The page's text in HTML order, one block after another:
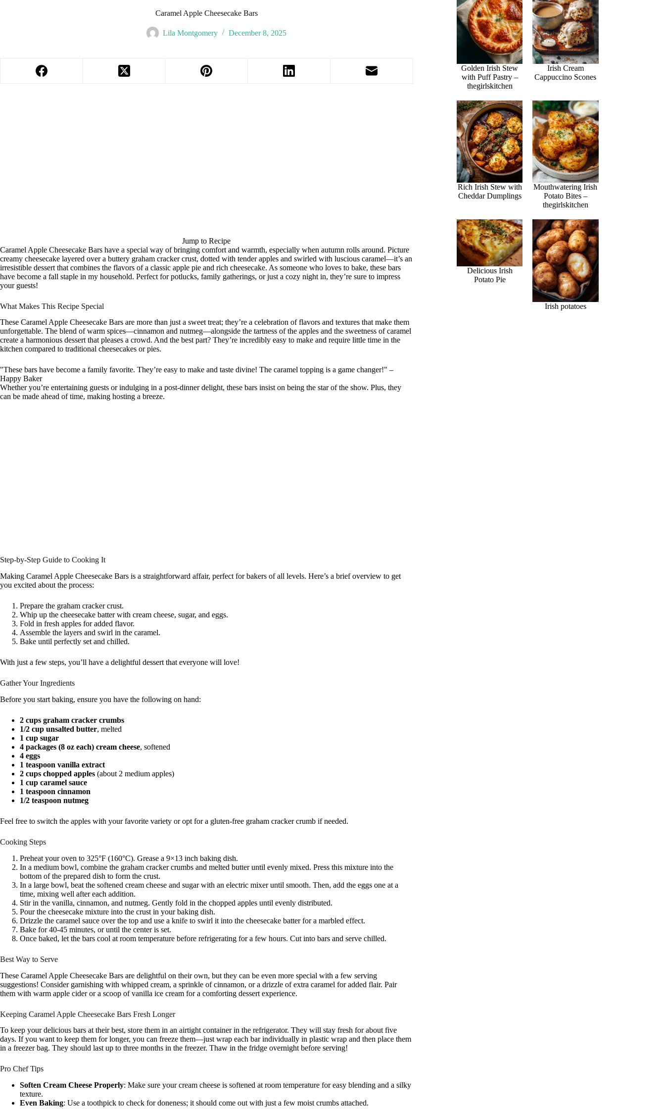
Caramel Apple Cheesecake Bars
Lila Montgomery December 8, 2025
Jump to Recipe
Caramel Apple Cheesecake Bars have a special way of bringing comfort and warmth, especially when autumn rolls around. Picture
creamy cheesecake layered over a buttery graham cracker crust, dotted with tender apples and swirled with luscious caramel—it’s an
irresistible dessert that combines the flavors of a classic apple pie and rich cheesecake. As someone who loves to bake, these bars
have become a fall staple in my household. Perfect for potlucks, family gatherings, or just a cozy night in, they’re sure to impress
your guests!
What Makes This Recipe Special
These Caramel Apple Cheesecake Bars are more than just a sweet treat; they’re a celebration of flavors and textures that make them
unforgettable. The blend of warm spices—cinnamon and nutmeg—alongside the tartness of the apples and the sweetness of caramel
create a harmonious dessert that pleases a crowd. And the best part? They’re incredibly easy to make and require little time in the
kitchen compared to traditional cheesecakes or pies.
"These bars have become a family favorite. They’re easy to make and taste divine! The caramel topping is a game changer!" –
Happy Baker
Whether you’re entertaining guests or indulging in a post-dinner delight, these bars insist on being the star of the show. Plus, they
can be made ahead of time, making hosting a breeze.
Step-by-Step Guide to Cooking It
Making Caramel Apple Cheesecake Bars is a straightforward affair, perfect for bakers of all levels. Here’s a brief overview to get
you excited about the process:
Prepare the graham cracker crust.
Whip up the cheesecake batter with cream cheese, sugar, and eggs.
Fold in fresh apples for added flavor.
Assemble the layers and swirl in the caramel.
Bake until perfectly set and chilled.
With just a few steps, you’ll have a delightful dessert that everyone will love!
Gather Your Ingredients
Before you start baking, ensure you have the following on hand:
2 cups graham cracker crumbs
1/2 cup unsalted butter, melted
1 cup sugar
4 packages (8 oz each) cream cheese, softened
4 eggs
1 teaspoon vanilla extract
2 cups chopped apples (about 2 medium apples)
1 cup caramel sauce
1 teaspoon cinnamon
1/2 teaspoon nutmeg
Feel free to switch the apples with your favorite variety or opt for a gluten-free graham cracker crumb if needed.
Cooking Steps
Preheat your oven to 325°F (160°C). Grease a 9×13 inch baking dish.
In a medium bowl, combine the graham cracker crumbs and melted butter until evenly mixed. Press this mixture into the
bottom of the prepared dish to form the crust.
In a large bowl, beat the softened cream cheese and sugar with an electric mixer until smooth. Then, add the eggs one at a
time, mixing well after each addition.
Stir in the vanilla, cinnamon, and nutmeg. Gently fold in the chopped apples until evenly distributed.
Pour the cheesecake mixture into the crust in your baking dish.
Drizzle the caramel sauce over the top and use a knife to swirl it into the cheesecake batter for a marbled effect.
Bake for 40-45 minutes, or until the center is set.
Once baked, let the bars cool at room temperature before refrigerating for a few hours. Cut into bars and serve chilled.
Best Way to Serve
These Caramel Apple Cheesecake Bars are delightful on their own, but they can be even more special with a few serving
suggestions! Consider garnishing with whipped cream, a sprinkle of cinnamon, or a drizzle of extra caramel for added flair. Pair
them with warm apple cider or a scoop of vanilla ice cream for a comforting dessert experience.
Keeping Caramel Apple Cheesecake Bars Fresh Longer
To keep your delicious bars at their best, store them in an airtight container in the refrigerator. They will stay fresh for about five
days. If you want to keep them for longer, you can freeze them—just wrap each bar individually in plastic wrap and then place them
in a freezer bag. They should last up to three months in the freezer. Thaw in the fridge overnight before serving!
Pro Chef Tips
Soften Cream Cheese Properly: Make sure your cream cheese is softened at room temperature for easy blending and a silky
texture.
Even Baking: Use a toothpick to check for doneness; it should come out with just a few moist crumbs attached.
Golden Irish Stew
with Puff Pastry –
thegirlskitchen
Irish Cream
Cappuccino Scones
Rich Irish Stew with
Cheddar Dumplings
Mouthwatering Irish
Potato Bites –
thegirlskitchen
Delicious Irish
Potato Pie
Irish potatoes